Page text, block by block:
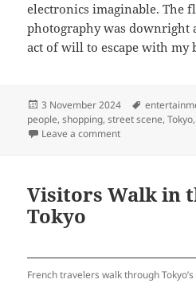
electronics imaginable. The
photography was downright
act of will to escape with my
Posted
on
3 November 2024 Tags
people,shopping,street scene,Tokyo,
Leave a commenton The World of
Visitors Walk in
Tokyo
French travelers walk through